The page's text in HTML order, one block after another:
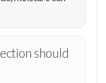
should